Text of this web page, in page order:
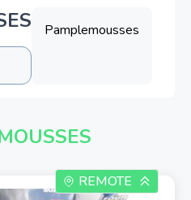
Pamplemousses
REMOTE